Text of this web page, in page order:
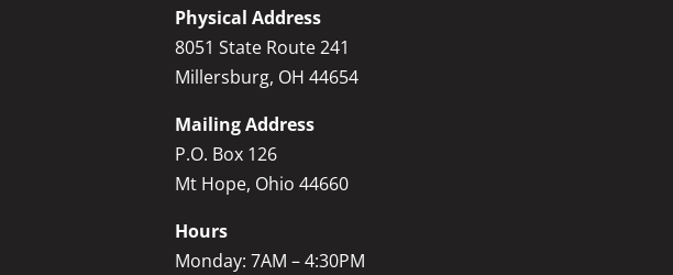
Physical Address
8051 State Route 241
Millersburg, OH 44654
Mailing Address
P.O. Box 126
Mt Hope, Ohio 44660
Hours
Monday: 7AM – 4:30PM